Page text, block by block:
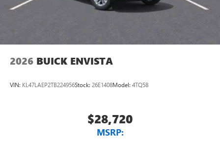
2026 BUICK ENVISTA
VIN: KL47LAEP2TB224956Stock: 26E1408Model: 4TQ58
$28,720
MSRP: